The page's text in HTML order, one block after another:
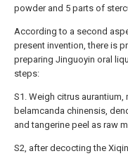
powder and 5 parts of
According to a second
present invention, there is
preparing Jinguoyin oral
steps:
S1. Weigh citrus
belamcanda chinensis,
and tangerine peel as raw
S2, after decocting the